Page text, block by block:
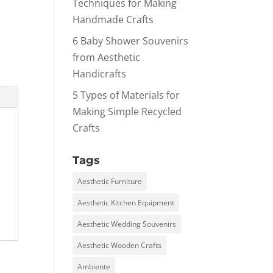
Techniques for Making
Handmade Crafts
6 Baby Shower Souvenirs
from Aesthetic
Handicrafts
5 Types of Materials for
Making Simple Recycled
Crafts
Tags
Aesthetic Furniture
Aesthetic Kitchen Equipment
Aesthetic Wedding Souvenirs
Aesthetic Wooden Crafts
Ambiente